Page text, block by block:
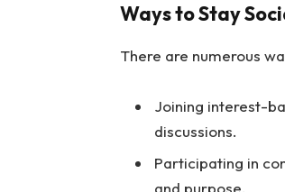
Ways to Stay
There are numerous
Joining interest-
discussions.
Participating in